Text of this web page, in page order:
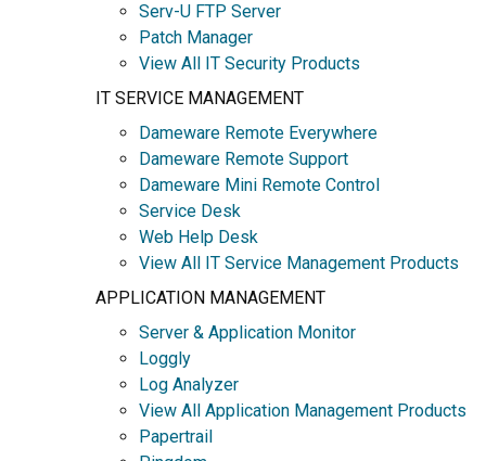
Serv-U FTP Server
Patch Manager
View All IT Security Products
IT SERVICE MANAGEMENT
Dameware Remote Everywhere
Dameware Remote Support
Dameware Mini Remote Control
Service Desk
Web Help Desk
View All IT Service Management Products
APPLICATION MANAGEMENT
Server & Application Monitor
Loggly
Log Analyzer
View All Application Management Products
Papertrail